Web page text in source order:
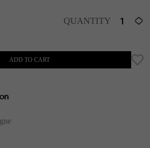
QUANTITY
ADD TO CART